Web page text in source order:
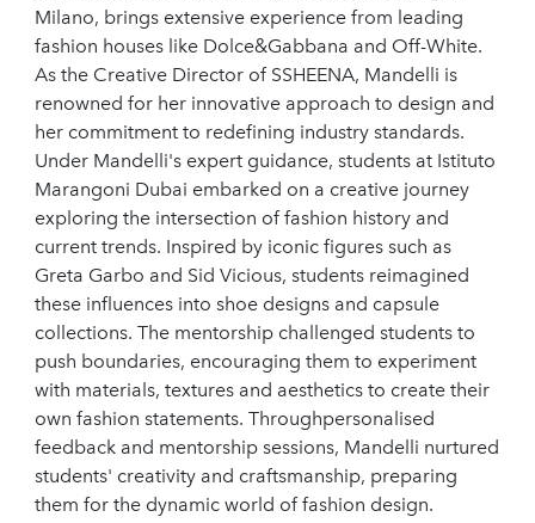
Milano, brings extensive experience from leading
fashion houses like Dolce&Gabbana and Off-White.
As the Creative Director of SSHEENA, Mandelli is
renowned for her innovative approach to design and
her commitment to redefining industry standards.
Under Mandelli's expert guidance, students at Istituto
Marangoni Dubai embarked on a creative journey
exploring the intersection of fashion history and
current trends. Inspired by iconic figures such as
Greta Garbo and Sid Vicious, students reimagined
these influences into shoe designs and capsule
collections. The mentorship challenged students to
push boundaries, encouraging them to experiment
with materials, textures and aesthetics to create their
own fashion statements. Throughpersonalised
feedback and mentorship sessions, Mandelli nurtured
students' creativity and craftsmanship, preparing
them for the dynamic world of fashion design.